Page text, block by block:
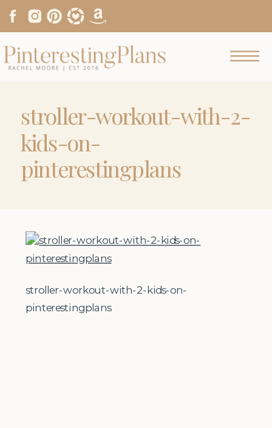
stroller-workout-with-2-
kids-on-
pinterestingplans
stroller-workout-with-2-kids-on-
pinterestingplans